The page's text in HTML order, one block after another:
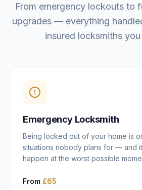
From emergency lockouts to
upgrades — everything
insured locksmiths
Emergency Locksmith
Being locked out of your home is
situations nobody plans for — and
happen at the worst possible
East Dulwich, Peckham,
From £65